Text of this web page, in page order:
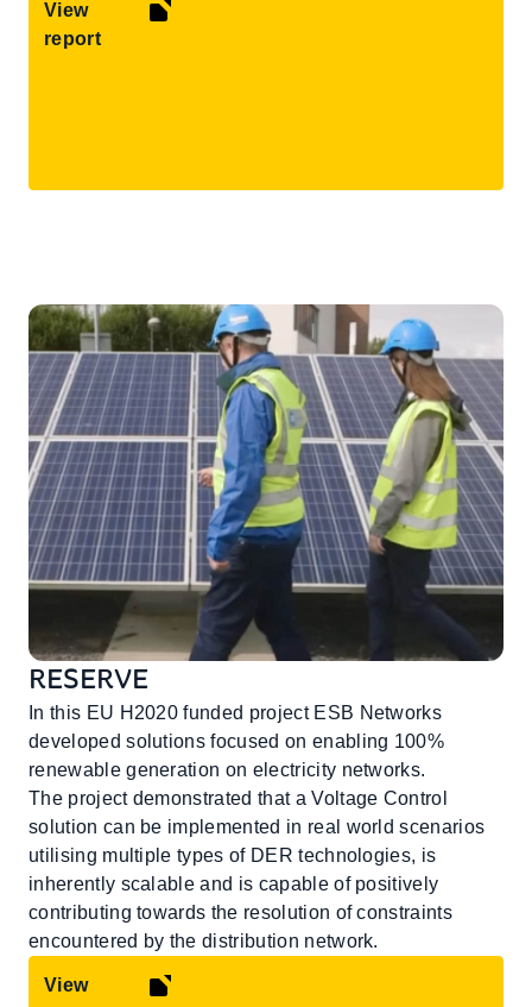
View
report
RESERVE
In this EU H2020 funded project ESB Networks
developed solutions focused on enabling 100%
renewable generation on electricity networks.
The project demonstrated that a Voltage Control
solution can be implemented in real world scenarios
utilising multiple types of DER technologies, is
inherently scalable and is capable of positively
contributing towards the resolution of constraints
encountered by the distribution network.
View